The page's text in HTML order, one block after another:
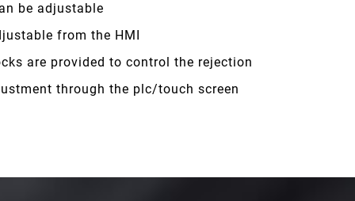
be adjustable
from the HMI
are provided to control the rejection
through the plc/touch screen